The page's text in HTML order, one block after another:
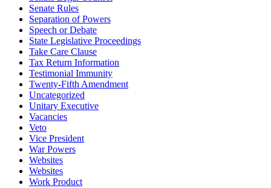
Senate Rules
Separation of Powers
Speech or Debate
State Legislative Proceedings
Take Care Clause
Tax Return Information
Testimonial Immunity
Twenty-Fifth Amendment
Uncategorized
Unitary Executive
Vacancies
Veto
Vice President
War Powers
Websites
Websites
Work Product